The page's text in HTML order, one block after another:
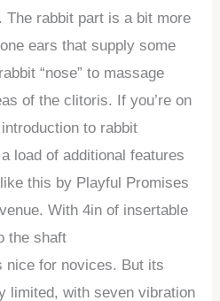
The rabbit part is a bit more
ears that supply some
“nose” to massage
of the clitoris. If you’re on
to rabbit
load of additional features
this by Playful Promises
With 4in of insertable
the shaft
nice for novices. But its
limited, with seven vibration